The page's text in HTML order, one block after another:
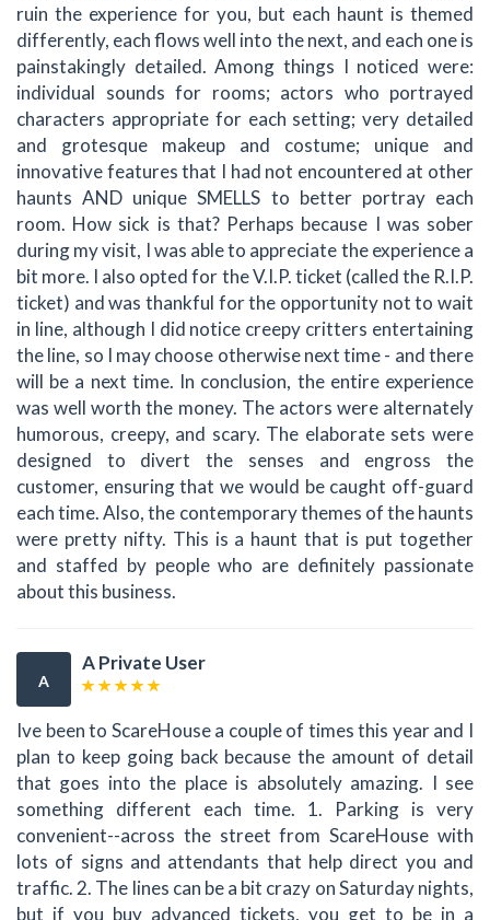
ruin the experience for you, but each haunt is themed
differently, each flows well into the next, and each one is
painstakingly detailed. Among things I noticed were:
individual sounds for rooms; actors who portrayed
characters appropriate for each setting; very detailed
and grotesque makeup and costume; unique and
innovative features that I had not encountered at other
haunts AND unique SMELLS to better portray each
room. How sick is that? Perhaps because I was sober
during my visit, I was able to appreciate the experience a
bit more. I also opted for the V.I.P. ticket (called the R.I.P.
ticket) and was thankful for the opportunity not to wait
in line, although I did notice creepy critters entertaining
the line, so I may choose otherwise next time - and there
will be a next time. In conclusion, the entire experience
was well worth the money. The actors were alternately
humorous, creepy, and scary. The elaborate sets were
designed to divert the senses and engross the
customer, ensuring that we would be caught off-guard
each time. Also, the contemporary themes of the haunts
were pretty nifty. This is a haunt that is put together
and staffed by people who are definitely passionate
about this business.
A
A Private User
Ive been to ScareHouse a couple of times this year and I
plan to keep going back because the amount of detail
that goes into the place is absolutely amazing. I see
something different each time. 1. Parking is very
convenient--across the street from ScareHouse with
lots of signs and attendants that help direct you and
traffic. 2. The lines can be a bit crazy on Saturday nights,
but if you buy advanced tickets, you get to be in a